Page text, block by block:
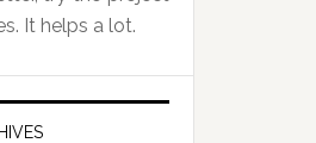
It helps a lot.